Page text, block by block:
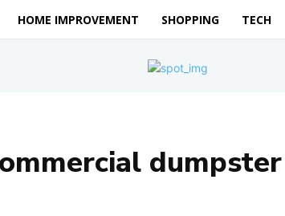
HOME IMPROVEMENT SHOPPING TECH